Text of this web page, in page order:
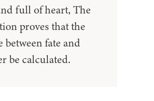
full of heart, The
proves that the
between fate and
be calculated.